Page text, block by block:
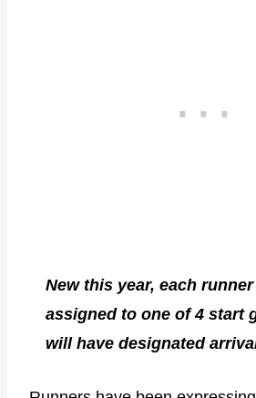
New this year, each
assigned to one of 4 start
will have designated